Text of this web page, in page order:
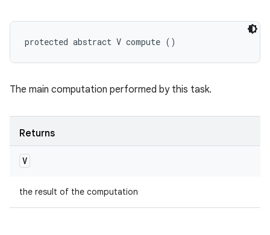
protected abstract V compute ()
The main computation performed by this task.
Returns
V
the result of the computation